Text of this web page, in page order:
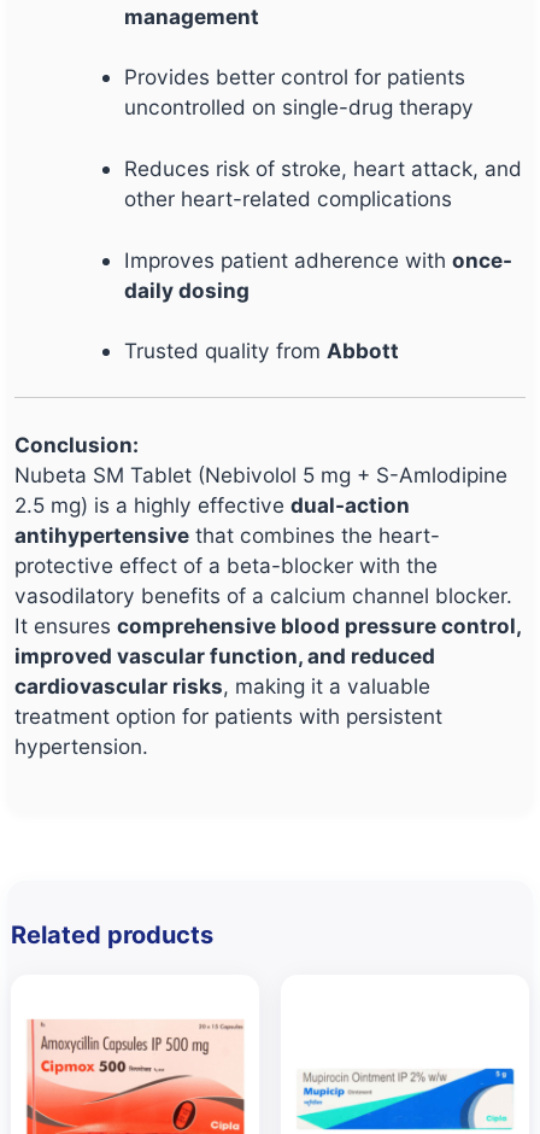
management
Provides better control for patients
uncontrolled on single-drug therapy
Reduces risk of stroke, heart attack, and
other heart-related complications
Improves patient adherence withonce-
daily dosing
Trusted quality fromAbbott
Conclusion:
Nubeta SM Tablet (Nebivolol 5 mg + S-Amlodipine
2.5 mg) is a highly effective dual-action
antihypertensive that combines the heart-
protective effect of a beta-blocker with the
vasodilatory benefits of a calcium channel blocker.
It ensures comprehensive blood pressure control,
improved vascular function, and reduced
cardiovascular risks, making it a valuable
treatment option for patients with persistent
hypertension.
Related products